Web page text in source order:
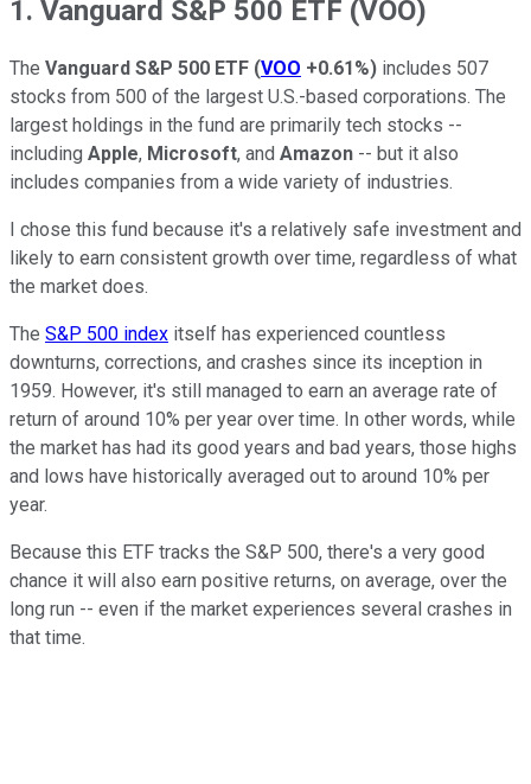
1. Vanguard S&P 500 ETF (VOO)
The Vanguard S&P 500 ETF (VOO +0.61%) includes 507
stocks from 500 of the largest U.S.-based corporations. The
largest holdings in the fund are primarily tech stocks --
including Apple, Microsoft, and Amazon -- but it also
includes companies from a wide variety of industries.
I chose this fund because it's a relatively safe investment and
likely to earn consistent growth over time, regardless of what
the market does.
The S&P 500 index itself has experienced countless
downturns, corrections, and crashes since its inception in
1959. However, it's still managed to earn an average rate of
return of around 10% per year over time. In other words, while
the market has had its good years and bad years, those highs
and lows have historically averaged out to around 10% per
year.
Because this ETF tracks the S&P 500, there's a very good
chance it will also earn positive returns, on average, over the
long run -- even if the market experiences several crashes in
that time.